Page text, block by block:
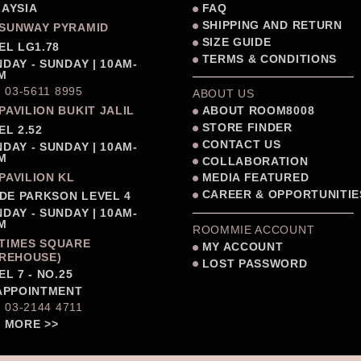
PYRAMID
LG1.78
- SUNDAY | 10AM-
03-5611 8995
BUKIT JALIL
2.52
- SUNDAY | 10AM-
KL
PARKSON LEVEL 4
- SUNDAY | 10AM-
SQUARE
7 - NO.25
03-2144 4711
MORE >>
FAQ
SHIPPING AND RETURN
SIZE GUIDE
TERMS & CONDITIONS
ABOUT US
ABOUT ROOM8008
STORE FINDER
CONTACT US
COLLABORATION
MEDIA FEATURED
CAREER &
ROOMMIE ACCOUNT
MY ACCOUNT
LOST PASSWORD